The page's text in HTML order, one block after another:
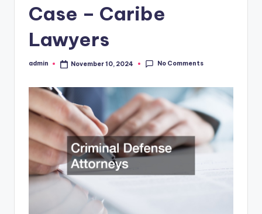
Case – Caribe
Lawyers
Posted
admin November 10, 2024 No Comments